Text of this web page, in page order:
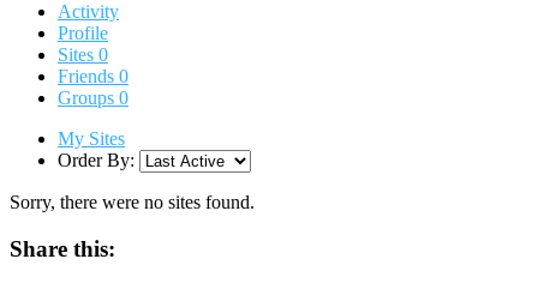
Activity
Profile
Sites 0
Friends 0
Groups 0
My Sites
Order By:
Sorry, there were no sites found.
Share this: